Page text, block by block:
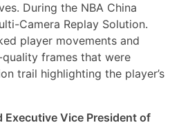
During the NBA China
Camera Replay Solution.
player movements and
frames that were
trail highlighting the player’s
Vice President of